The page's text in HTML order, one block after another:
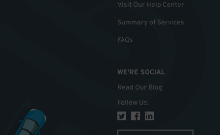
Visit Our Help Center
Summary of Services
FAQs
WE'RE SOCIAL
Read Our Blog
Follow Us: